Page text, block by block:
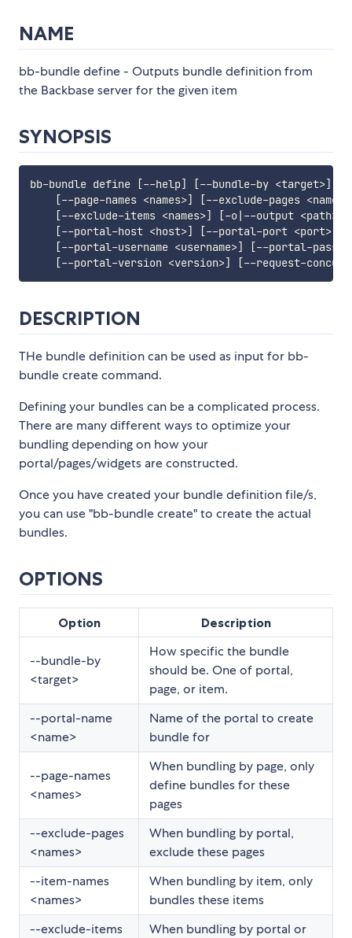
NAME
bb-bundle define - Outputs bundle definition from
the Backbase server for the given item
SYNOPSIS
bb-bundle define [--help] [--bundle-by <target>]
[--page-names <names>] [--exclude-pages <names
[--exclude-items <names>] [-o| --output <path>
[--portal-host <host>] [--portal-port <port>]
[--portal-username <username>] [--portal-
[--portal-version <version>] [--request-
DESCRIPTION
THe bundle definition can be used as input for bb-
bundle create command.
Defining your bundles can be a complicated process.
There are many different ways to optimize your
bundling depending on how your
portal/pages/widgets are constructed.
Once you have created your bundle definition file/s,
you can use "bb-bundle create" to create the actual
bundles.
OPTIONS
Option Description
--bundle-by
<target>
How specific the bundle
should be. One of portal,
page, or item.
--portal-name
<name>
Name of the portal to create
bundle for
--page-names
<names>
When bundling by page, only
define bundles for these
pages
--exclude-pages
<names>
When bundling by portal,
exclude these pages
--item-names
<names>
When bundling by item, only
bundles these items
--exclude-items
When bundling by portal or